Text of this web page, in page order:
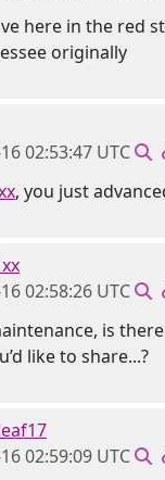
here in the red
originally
02:53:47 UTC
, you just
02:58:26 UTC
is
like to share...?
02:59:09 UTC